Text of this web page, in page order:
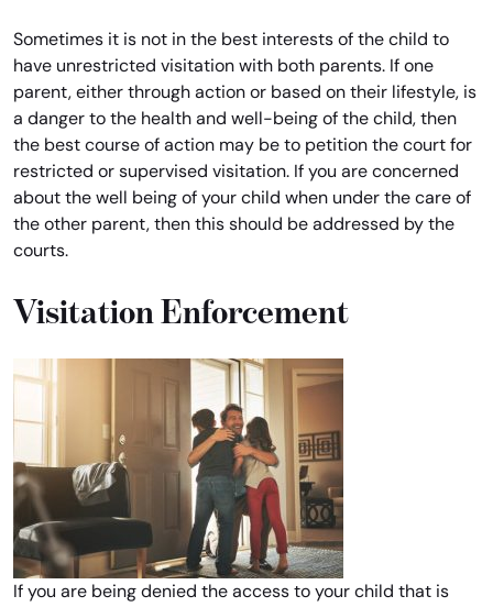
Sometimes it is not in the best interests of the child to
have unrestricted visitation with both parents. If one
parent, either through action or based on their lifestyle, is
a danger to the health and well-being of the child, then
the best course of action may be to petition the court for
restricted or supervised visitation. If you are concerned
about the well being of your child when under the care of
the other parent, then this should be addressed by the
courts.
Visitation Enforcement
If you are being denied the access to your child that is